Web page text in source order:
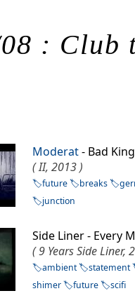
: Club
Moderat- Bad
( II, 2013 )
future breaks
junction
Side Liner - Every
( 9 Years Side Liner,
ambient statement
shimer
future scifi